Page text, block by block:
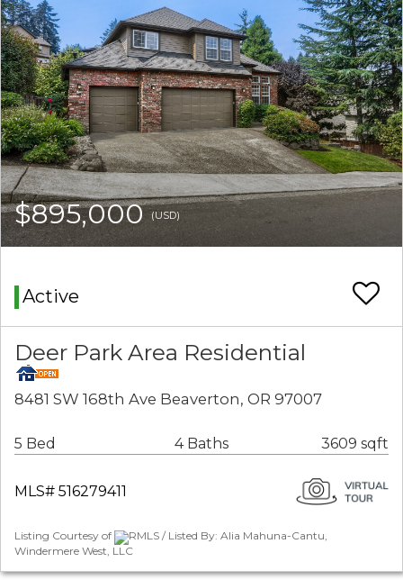
$895,000(USD)
Active
Deer Park Area Residential
8481 SW 168th Ave Beaverton, OR 97007
5 Bed 4 Baths 3609 sqft
MLS# 516279411
Listing Courtesy of
RMLS / Listed By: Alia Mahuna-Cantu,
Windermere West, LLC